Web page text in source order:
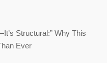
Structural:” Why This
Ever